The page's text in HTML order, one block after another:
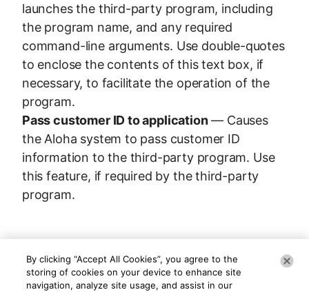
launches the third-party program, including
the program name, and any required
command-line arguments. Use double-quotes
to enclose the contents of this text box, if
necessary, to facilitate the operation of the
program.
Pass customer ID to application— Causes
the Aloha system to pass customer ID
information to the third-party program. Use
this feature, if required by the third-party
program.
By clicking “Accept All Cookies”, you agree to the
storing of cookies on your device to enhance site
navigation, analyze site usage, and assist in our